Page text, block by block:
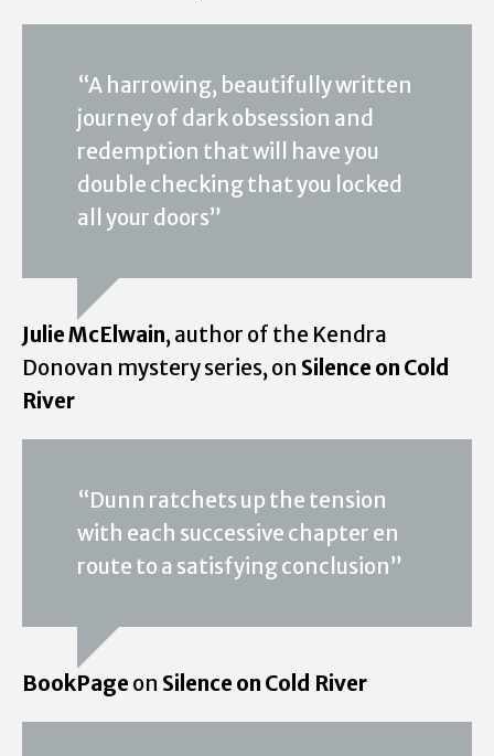
“A harrowing, beautifully written
journey of dark obsession and
redemption that will have you
double checking that you locked
all your doors”
Julie McElwain, author of the Kendra
Donovan mystery series, on Silence on Cold
River
“Dunn ratchets up the tension
with each successive chapter en
route to a satisfying conclusion”
BookPage on Silence on Cold River